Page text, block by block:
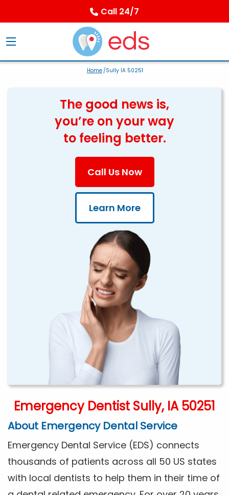
Call 24/7
Home/Sully IA 50251
The good news is,
you’re on your way
to feeling better.
Call Us Now
Learn More
Emergency Dentist Sully, IA 50251
About Emergency Dental Service
Emergency Dental Service (EDS) connects
thousands of patients across all 50 US states
with local dentists to help them in their time of